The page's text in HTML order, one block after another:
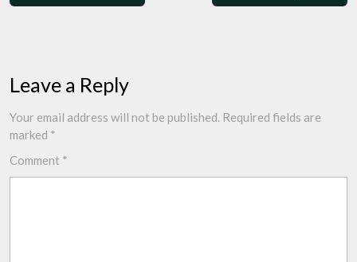
Leave a Reply
Your email address will not be published. Required fields are
marked *
Comment *